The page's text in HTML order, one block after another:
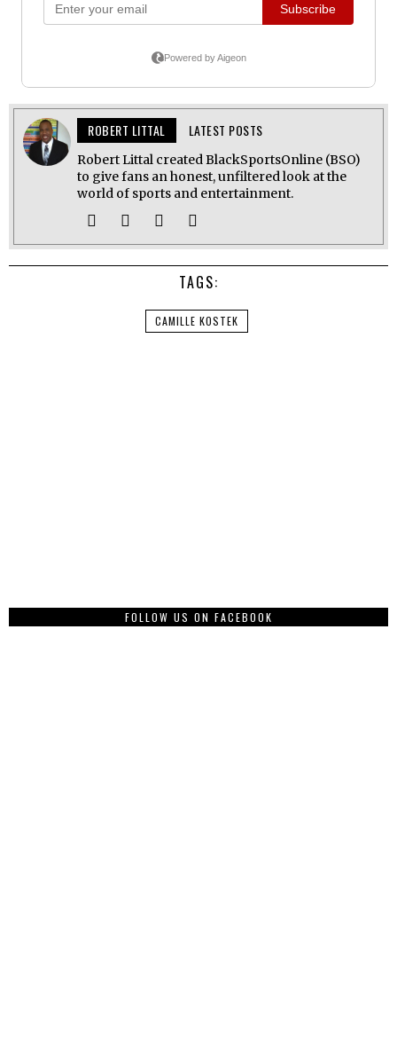
ROBERT LITTAL LATEST POSTS
Robert Littal created BlackSportsOnline (BSO)
to give fans an honest, unfiltered look at the
world of sports and entertainment.
TAGS:
CAMILLE KOSTEK
FOLLOW US ON FACEBOOK